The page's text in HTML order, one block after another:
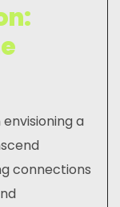
a
connections